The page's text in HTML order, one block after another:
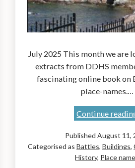
July 2025 This month we are
extracts from DDHS
fascinating online book on
place-names.…
Continue
PublishedAugust 11,
Categorised as Battles, Buildings,
History, Place